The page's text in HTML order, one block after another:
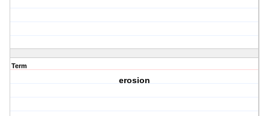
Term
erosion